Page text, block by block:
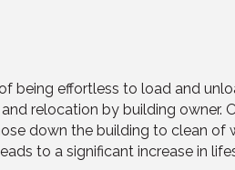
being effortless to load and
relocation by building owner.
down the building to clean of
to a significant increase in